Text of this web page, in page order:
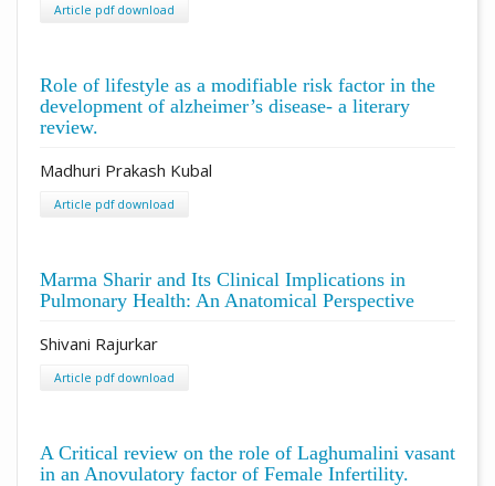
Article pdf download
Role of lifestyle as a modifiable risk factor in the
development of alzheimer’s disease- a literary
review.
Madhuri Prakash Kubal
Article pdf download
Marma Sharir and Its Clinical Implications in
Pulmonary Health: An Anatomical Perspective
Shivani Rajurkar
Article pdf download
A Critical review on the role of Laghumalini vasant
in an Anovulatory factor of Female Infertility.